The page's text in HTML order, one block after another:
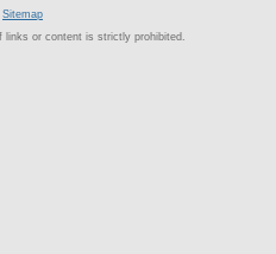
Sitemap
links or content is strictly prohibited.